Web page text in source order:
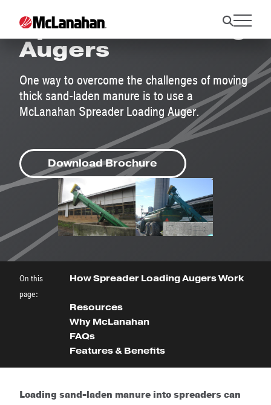
Spreader Loading
Augers
One way to overcome the challenges of moving
thick sand-laden manure is to use a
McLanahan Spreader Loading Auger.
Download Brochure
On this
page:
How Spreader Loading Augers Work
Resources
Why McLanahan
FAQs
Features & Benefits
Loading sand-laden manure into spreaders can